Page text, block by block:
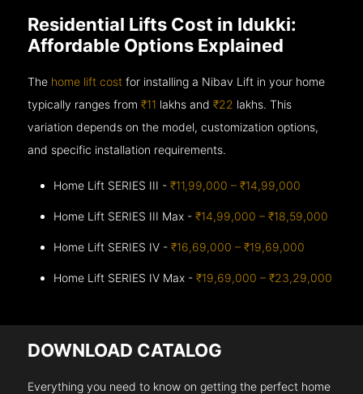
Residential Lifts Cost in Idukki:
Affordable Options Explained
The home lift cost for installing a Nibav Lift in your home
typically ranges from₹11 lakhs and₹22 lakhs. This
variation depends on the model, customization options,
and specific installation requirements.
Home Lift SERIES III -₹11,99,000 – ₹14,99,000
Home Lift SERIES III Max -₹14,99,000 – ₹18,59,000
Home Lift SERIES IV -₹16,69,000 – ₹19,69,000
Home Lift SERIES IV Max -₹19,69,000 – ₹23,29,000
DOWNLOAD CATALOG
Everything you need to know on getting the perfect home